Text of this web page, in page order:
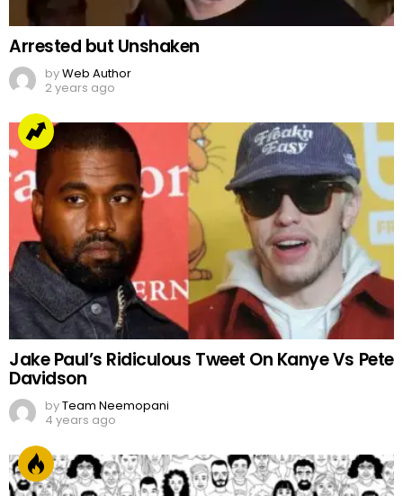
Arrested but Unshaken
byWeb Author
2 years ago
Jake Paul’s Ridiculous Tweet On Kanye Vs Pete
Davidson
byTeam Neemopani
4 years ago